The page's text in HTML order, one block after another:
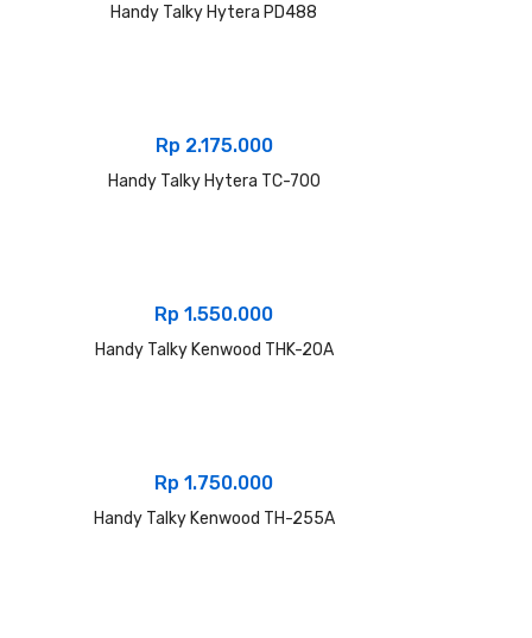
Handy Talky Hytera PD488
Rp 2.175.000
Handy Talky Hytera TC-700
Rp 1.550.000
Handy Talky Kenwood THK-20A
Rp 1.750.000
Handy Talky Kenwood TH-255A